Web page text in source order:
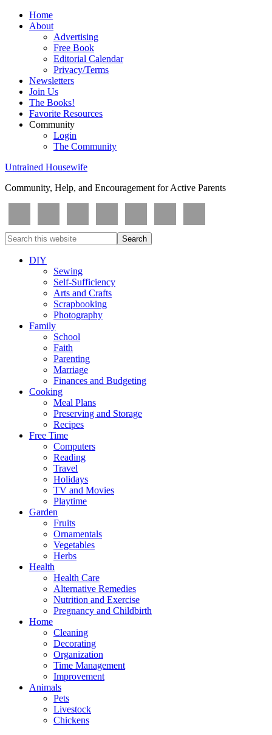
Home
About
Advertising
Free Book
Editorial Calendar
Privacy/Terms
Newsletters
Join Us
The Books!
Favorite Resources
Community
Login
The Community
Untrained Housewife
Community, Help, and Encouragement for Active Parents
DIY
Sewing
Self-Sufficiency
Arts and Crafts
Scrapbooking
Photography
Family
School
Faith
Parenting
Marriage
Finances and Budgeting
Cooking
Meal Plans
Preserving and Storage
Recipes
Free Time
Computers
Reading
Travel
Holidays
TV and Movies
Playtime
Garden
Fruits
Ornamentals
Vegetables
Herbs
Health
Health Care
Alternative Remedies
Nutrition and Exercise
Pregnancy and Childbirth
Home
Cleaning
Decorating
Organization
Time Management
Improvement
Animals
Pets
Livestock
Chickens